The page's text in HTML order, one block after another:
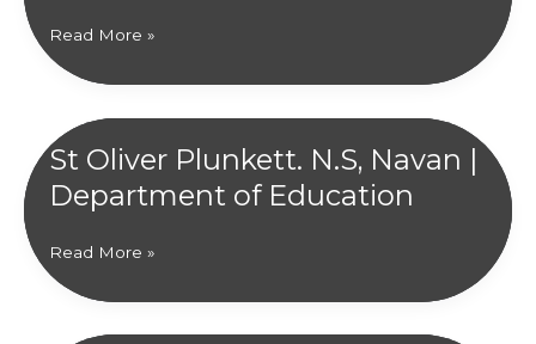
Scoil
Mhuire,
Clifden
Department
of
Education
Read More »
St Oliver Plunkett. N.S, Navan |
Department of Education
St
Oliver
Plunkett.
Read More »